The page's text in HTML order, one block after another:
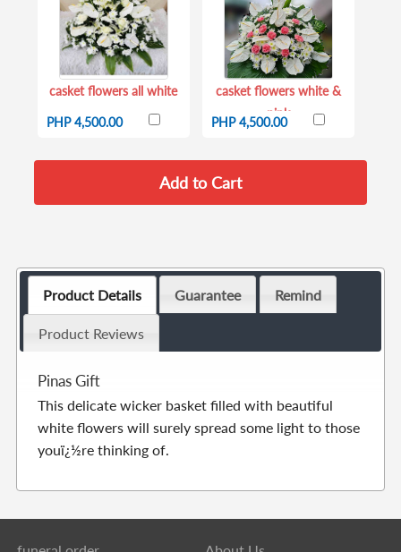
casket flowers all white
PHP 4,500.00
casket flowers white &
pink
PHP 4,500.00
Product Details Guarantee Remind
Product Reviews
Pinas Gift
This delicate wicker basket filled with beautiful
white flowers will surely spread some light to those
youï¿½re thinking of.